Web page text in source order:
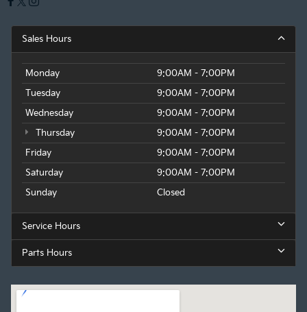
Sales Hours
Monday
9:00AM - 7:00PM
Tuesday
9:00AM - 7:00PM
Wednesday
9:00AM - 7:00PM
Thursday
9:00AM - 7:00PM
Friday
9:00AM - 7:00PM
Saturday
9:00AM - 7:00PM
Sunday
Closed
Service Hours
Parts Hours